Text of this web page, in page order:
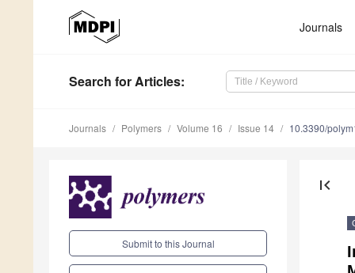
Journals
Search for Articles:
Journals Polymers Volume 16 Issue 14 10.3390/
Submit to this Journal
first_page